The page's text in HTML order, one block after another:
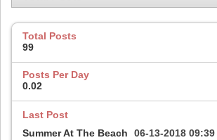
Total Posts
99
Posts Per Day
0.02
Last Post
Summer At The Beach
06-13-2018 09:39